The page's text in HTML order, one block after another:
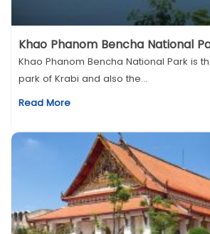
Khao Phanom Bencha National
Khao Phanom Bencha National Park is
park of Krabi and also the...
Read More